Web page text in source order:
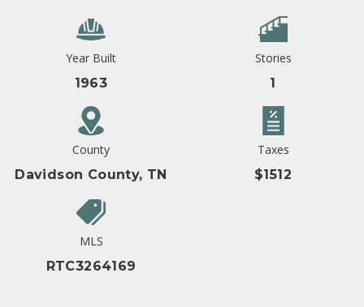
Year Built
1963
Stories
1
County
Davidson County, TN
Taxes
$1512
MLS
RTC3264169